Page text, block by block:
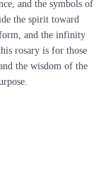
and the symbols of
the spirit toward
and the infinity
rosary is for those
the wisdom of the